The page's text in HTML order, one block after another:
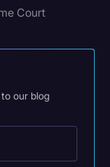
Court
our blog